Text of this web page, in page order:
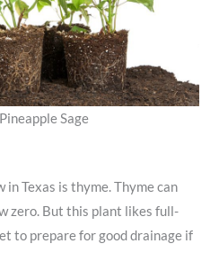
Sage
in Texas is thyme. Thyme can
zero. But this plant likes full-
to prepare for good drainage if